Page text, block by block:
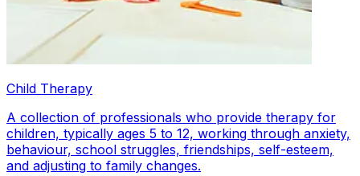
Child Therapy
A collection of professionals who provide therapy for
children, typically ages 5 to 12, working through anxiety,
behaviour, school struggles, friendships, self-esteem,
and adjusting to family changes.